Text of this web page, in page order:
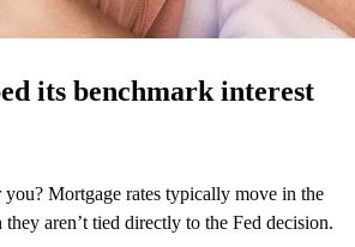
its benchmark interest
you? Mortgage rates typically move in the
aren’t tied directly to the Fed decision.